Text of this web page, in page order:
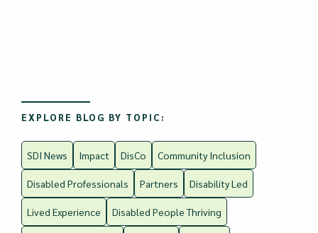
EXPLORE BLOG BY TOPIC:
SDI News Impact DisCo Community Inclusion
Disabled Professionals Partners Disability Led
Lived Experience Disabled People Thriving